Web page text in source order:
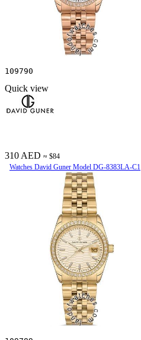
109790
Quick view
310 AED ≈ $84
Watches David Guner Model DG-8383LA-C1